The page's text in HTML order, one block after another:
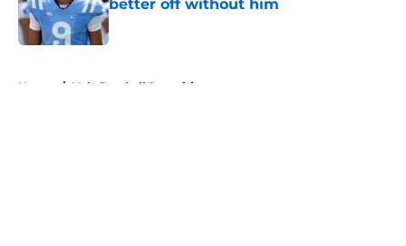
better off without him
Published by on Invalid Date
Home / Vols Football Recruiting